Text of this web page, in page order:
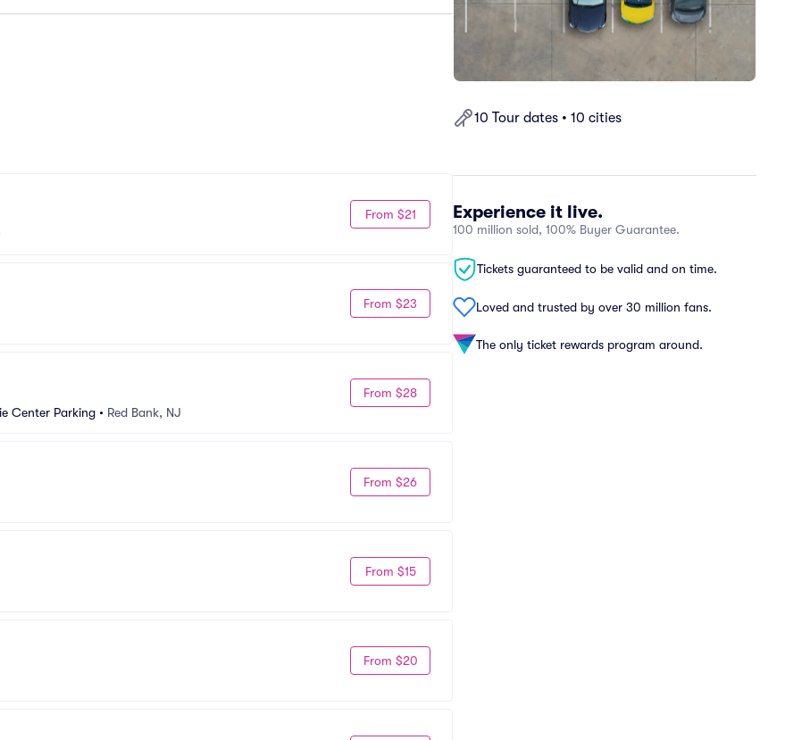
10 Tour dates • 10 cities
Experience it live.
100 million sold, 100% Buyer Guarantee.
Tickets guaranteed to be valid and on time.
Loved and trusted by over 30 million fans.
The only ticket rewards program around.
From $21
From $23
Center Parking • Red Bank, NJ
From $28
From $26
From $15
From $20